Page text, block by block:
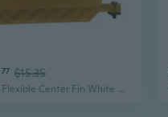
77 $15.35
Soft Flexible Center Fin White Water Fin Surfboard Inflatable Paddle Board Fin